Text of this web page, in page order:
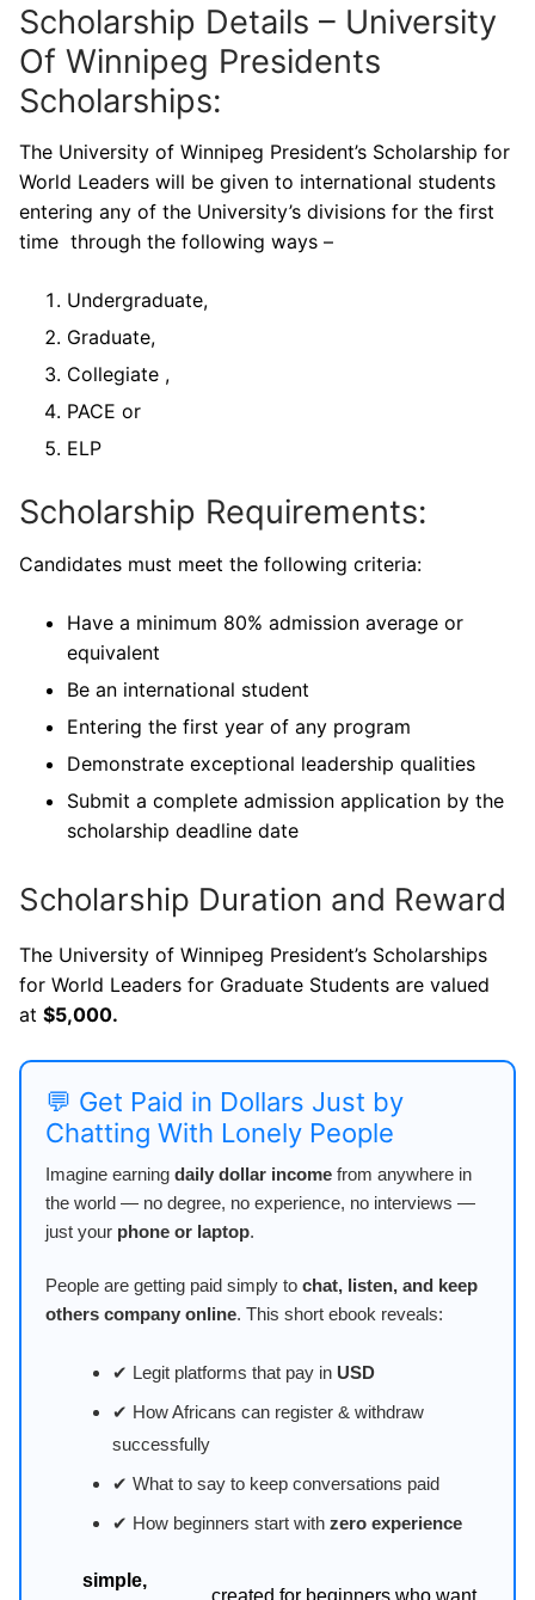
Scholarship Details – University
Of Winnipeg Presidents
Scholarships:
The University of Winnipeg President’s Scholarship for
World Leaders will be given to international students
entering any of the University’s divisions for the first
time through the following ways –
Undergraduate,
Graduate,
Collegiate ,
PACE or
ELP
Scholarship Requirements:
Candidates must meet the following criteria:
Have a minimum 80% admission average or
equivalent
Be an international student
Entering the first year of any program
Demonstrate exceptional leadership qualities
Submit a complete admission application by the
scholarship deadline date
Scholarship Duration and Reward
The University of Winnipeg President’s Scholarships
for World Leaders for Graduate Students are valued
at $5,000.
💬 Get Paid in Dollars Just by
Chatting With Lonely People
Imagine earning daily dollar income from anywhere in
the world — no degree, no experience, no interviews —
just your phone or laptop.
People are getting paid simply to chat, listen, and keep
others company online. This short ebook reveals:
✔ Legit platforms that pay in USD
✔ How Africans can register & withdraw
successfully
✔ What to say to keep conversations paid
✔ How beginners start with zero experience
simple,
created for beginners who want